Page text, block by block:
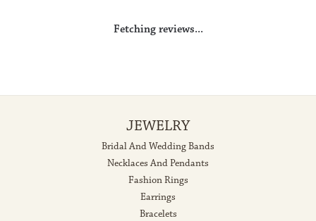
Fetching reviews...
JEWELRY
Bridal And Wedding Bands
Necklaces And Pendants
Fashion Rings
Earrings
Bracelets